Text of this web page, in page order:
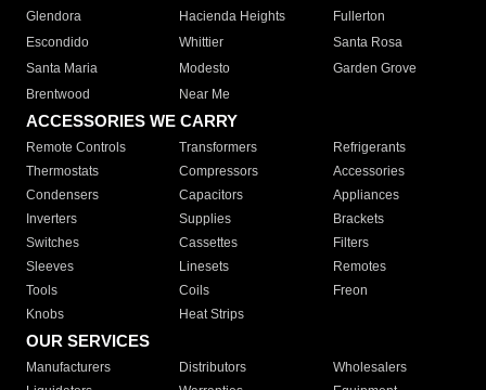
Glendora
Hacienda Heights
Fullerton
Escondido
Whittier
Santa Rosa
Santa Maria
Modesto
Garden Grove
Brentwood
Near Me
ACCESSORIES WE CARRY
Remote Controls Transformers
Refrigerants
Thermostats
Compressors
Accessories
Condensers
Capacitors
Appliances
Inverters
Supplies
Brackets
Switches
Cassettes
Filters
Sleeves
Linesets
Remotes
Tools
Coils
Freon
Knobs
Heat Strips
OUR SERVICES
Manufacturers Distributors
Wholesalers